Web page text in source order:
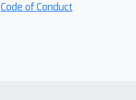
Code of Conduct